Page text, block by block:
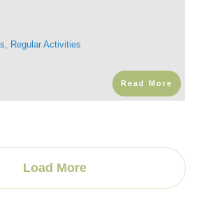
Regular Activities
Read More
Load More